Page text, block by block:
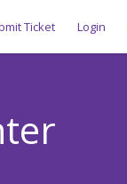
Ticket Login